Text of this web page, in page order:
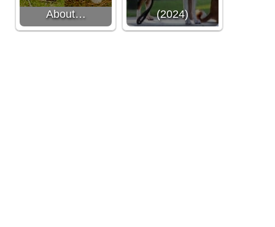
About…
(2024)